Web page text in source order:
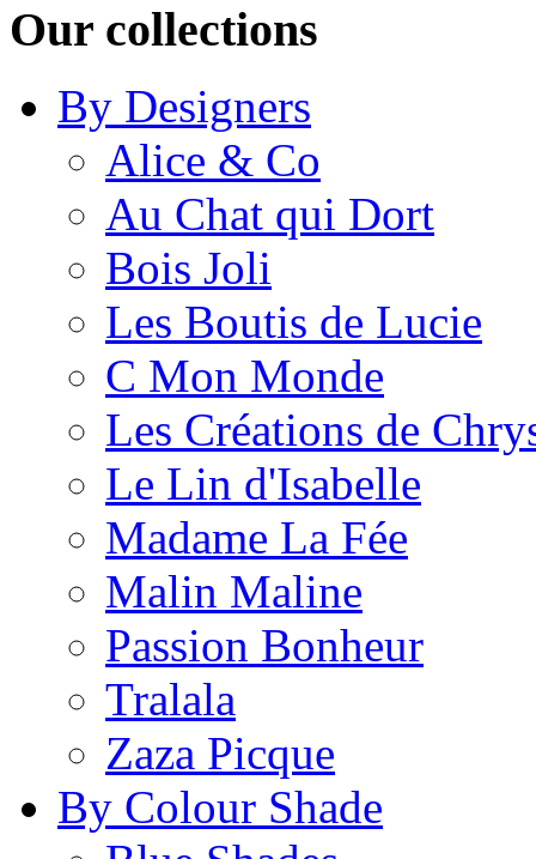
Our collections
By Designers
Alice & Co
Au Chat qui Dort
Bois Joli
Les Boutis de Lucie
C Mon Monde
Les Créations de
Le Lin d'Isabelle
Madame La Fée
Malin Maline
Passion Bonheur
Tralala
Zaza Picque
By Colour Shade